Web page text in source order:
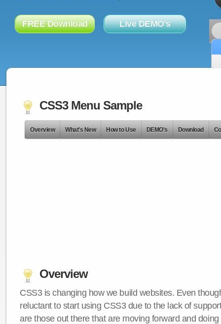
FREE Download Live DEMO's
CSS3 Menu Sample
Overview What's New How to Use DEMO's Download
Overview
CSS3 is changing how we build websites. Even
reluctant to start using CSS3 due to the lack of
are those out there that are moving forward and